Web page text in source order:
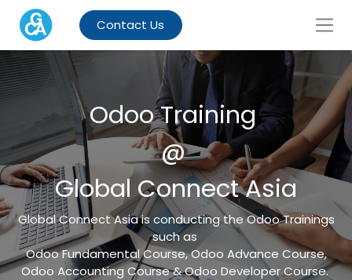
Contact Us
Odoo Training
@
Global Connect Asia
Global Connect Asia is conducting the Odoo Trainings
such as
Odoo Fundamental Course, Odoo Advance Course,
Odoo Accounting Course & Odoo Developer Course.